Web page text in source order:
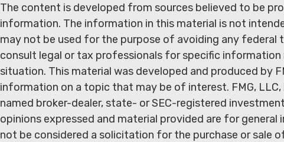
The content is developed from sources believed to be
information. The information in this material is not
may not be used for the purpose of avoiding any federal
consult legal or tax professionals for specific information
situation. This material was developed and produced by
information on a topic that may be of interest. FMG,
named broker-dealer, state- or SEC-registered
opinions expressed and material provided are for general
not be considered a solicitation for the purchase or sale